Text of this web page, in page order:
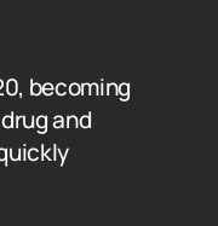
becoming
and